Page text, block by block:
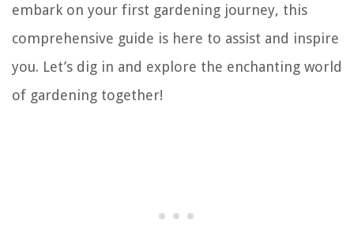
embark on your first gardening journey, this
comprehensive guide is here to assist and inspire
you. Let’s dig in and explore the enchanting world
of gardening together!